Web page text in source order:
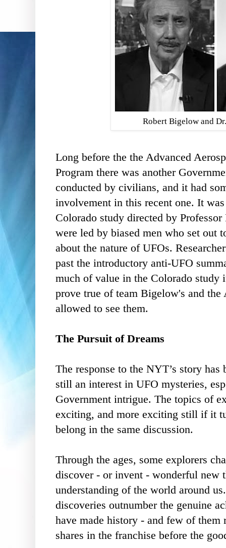
Robert Bigelow and
Long before the the Advanced
Program there was another
conducted by civilians, and it had
involvement in this recent one. It
Colorado study directed by
were led by biased men who set out
about the nature of UFOs.
past the introductory anti-UFO
much of value in the Colorado study
prove true of team Bigelow's and
allowed to see them.
The Pursuit of Dreams
The response to the NYT’s story has
still an interest in UFO mysteries,
Government intrigue. The topics of
exciting, and more exciting still if it
belong in the same discussion.
Through the ages, some explorers
discover - or invent - wonderful new
understanding of the world around
discoveries outnumber the genuine
have made history - and few of
shares in the franchise before the